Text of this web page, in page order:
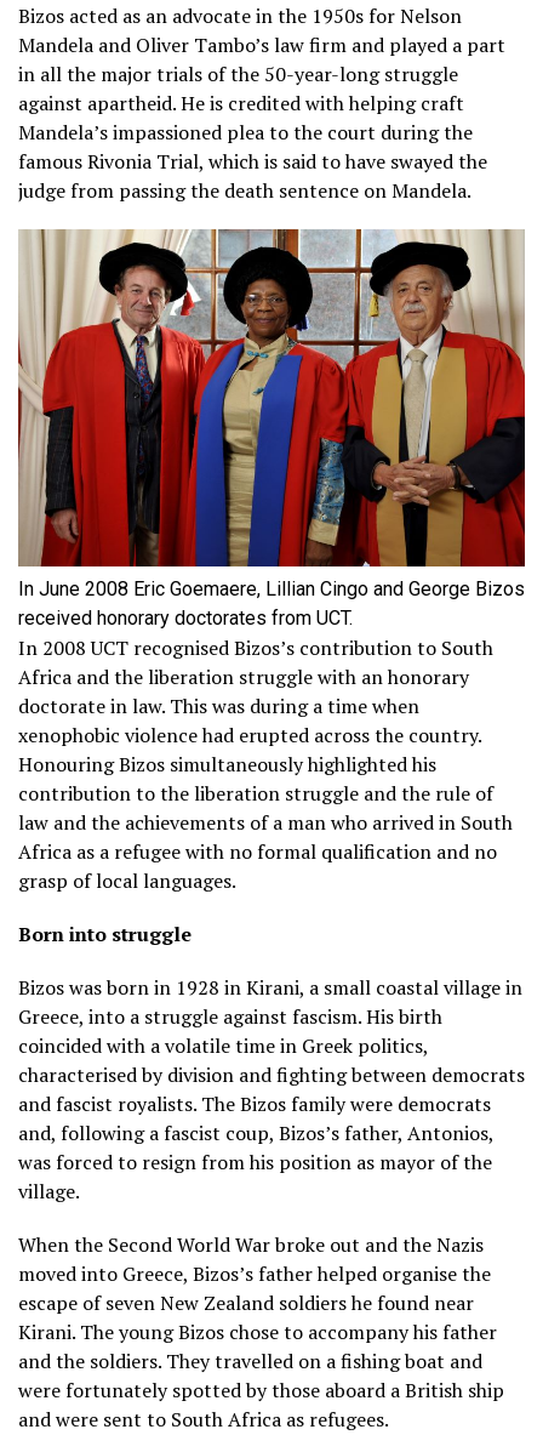
Bizos acted as an advocate in the 1950s for Nelson
Mandela and Oliver Tambo’s law firm and played a part
in all the major trials of the 50-year-long struggle
against apartheid. He is credited with helping craft
Mandela’s impassioned plea to the court during the
famous Rivonia Trial, which is said to have swayed the
judge from passing the death sentence on Mandela.
In June 2008 Eric Goemaere, Lillian Cingo and George Bizos
received honorary doctorates from UCT.
In 2008 UCT recognised Bizos’s contribution to South
Africa and the liberation struggle with an honorary
doctorate in law. This was during a time when
xenophobic violence had erupted across the country.
Honouring Bizos simultaneously highlighted his
contribution to the liberation struggle and the rule of
law and the achievements of a man who arrived in South
Africa as a refugee with no formal qualification and no
grasp of local languages.
Born into struggle
Bizos was born in 1928 in Kirani, a small coastal village in
Greece, into a struggle against fascism. His birth
coincided with a volatile time in Greek politics,
characterised by division and fighting between democrats
and fascist royalists. The Bizos family were democrats
and, following a fascist coup, Bizos’s father, Antonios,
was forced to resign from his position as mayor of the
village.
When the Second World War broke out and the Nazis
moved into Greece, Bizos’s father helped organise the
escape of seven New Zealand soldiers he found near
Kirani. The young Bizos chose to accompany his father
and the soldiers. They travelled on a fishing boat and
were fortunately spotted by those aboard a British ship
and were sent to South Africa as refugees.